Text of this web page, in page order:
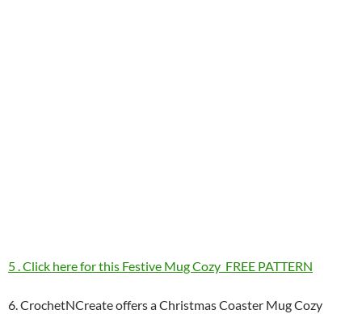
5 . Click here for this Festive Mug Cozy FREE PATTERN
6. CrochetNCreate offers a Christmas Coaster Mug Cozy